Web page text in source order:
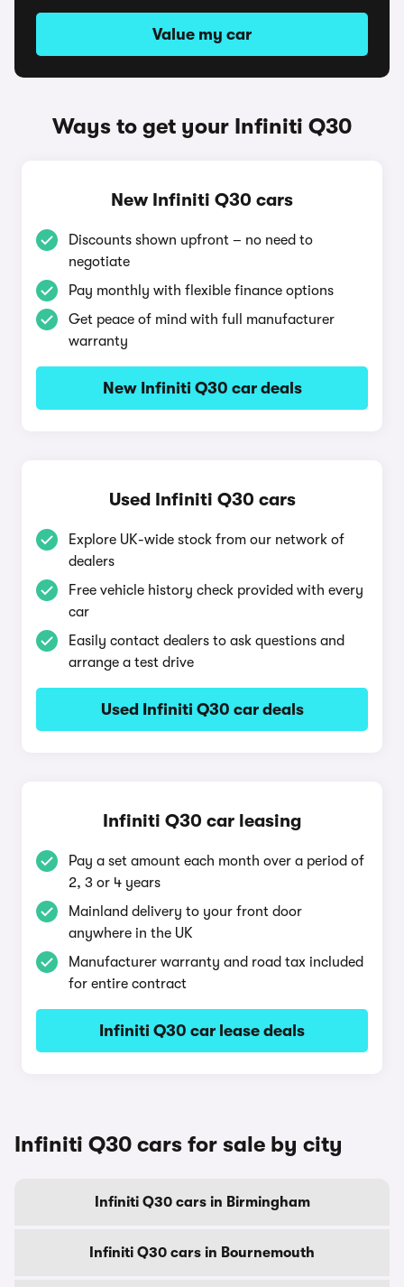
Value my car
Ways to get your Infiniti Q30
New Infiniti Q30 cars
Discounts shown upfront – no need to
negotiate
Pay monthly with flexible finance options
Get peace of mind with full manufacturer
warranty
New Infiniti Q30 car deals
Used Infiniti Q30 cars
Explore UK-wide stock from our network of
dealers
Free vehicle history check provided with every
car
Easily contact dealers to ask questions and
arrange a test drive
Used Infiniti Q30 car deals
Infiniti Q30 car leasing
Pay a set amount each month over a period of
2, 3 or 4 years
Mainland delivery to your front door
anywhere in the UK
Manufacturer warranty and road tax included
for entire contract
Infiniti Q30 car lease deals
Infiniti Q30 cars for sale by city
Infiniti Q30 cars in Birmingham
Infiniti Q30 cars in Bournemouth